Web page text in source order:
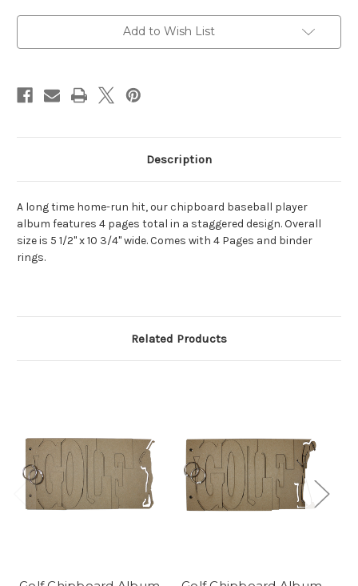
Add to Wish List
Description
A long time home-run hit, our chipboard baseball player
album features 4 pages total in a staggered design. Overall
size is 5 1/2" x 10 3/4" wide. Comes with 4 Pages and binder
rings.
Related Products